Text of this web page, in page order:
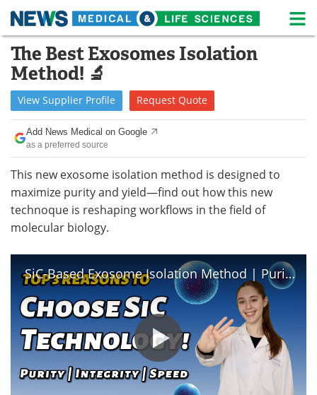
Skip
content
Medical Home Life Sciences Home
About
Life Sciences A-Z White Papers
Lab Equipment
Newsletters Webinars
eBooks Posters
Contact Meet the Team
Advertise Search
Become a Member
The Best Exosomes Isolation
Method! 🔬
View Supplier Profile Request Quote
Add News Medical on Google
as a preferred source
This new exosome isolation method is designed to
maximize purity and yield—find out how this new
technoque is reshaping workflows in the field of
molecular biology.
SiC-Based Exosome Isolation Method | Purity and Performance by Norgen Biotek